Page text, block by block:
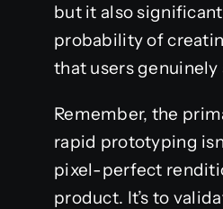
but it also
probability of
that users
Remember, the
rapid prototyping
pixel-perfect
product. It’s to